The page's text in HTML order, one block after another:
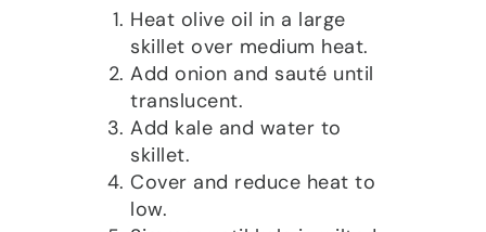
Heat olive oil in a large
skillet over medium heat.
Add onion and sauté until
translucent.
Add kale and water to
skillet.
Cover and reduce heat to
low.